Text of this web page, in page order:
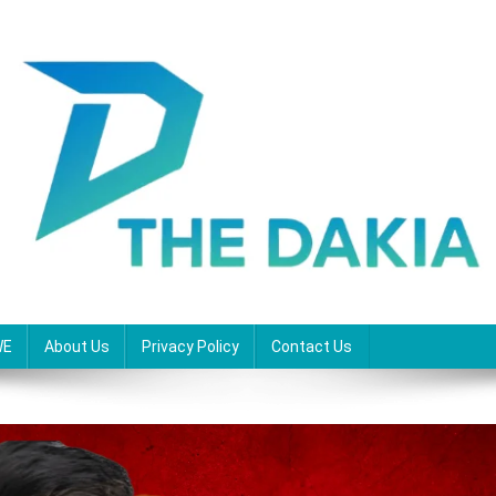
About Us Privacy Policy Contact Us